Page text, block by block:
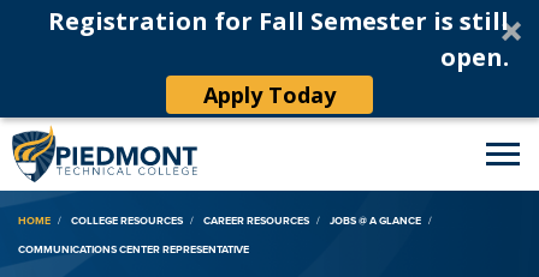
Registration for Fall Semester is still
open.
Apply Today
Breadcrumb
HOME COLLEGE RESOURCES CAREER RESOURCES
JOBS @ A GLANCE
COMMUNICATIONS CENTER REPRESENTATIVE